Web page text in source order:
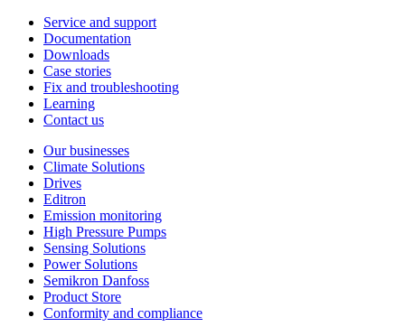
Service and support
Documentation
Downloads
Case stories
Fix and troubleshooting
Learning
Contact us
Our businesses
Climate Solutions
Drives
Editron
Emission monitoring
High Pressure Pumps
Sensing Solutions
Power Solutions
Semikron Danfoss
Product Store
Conformity and compliance